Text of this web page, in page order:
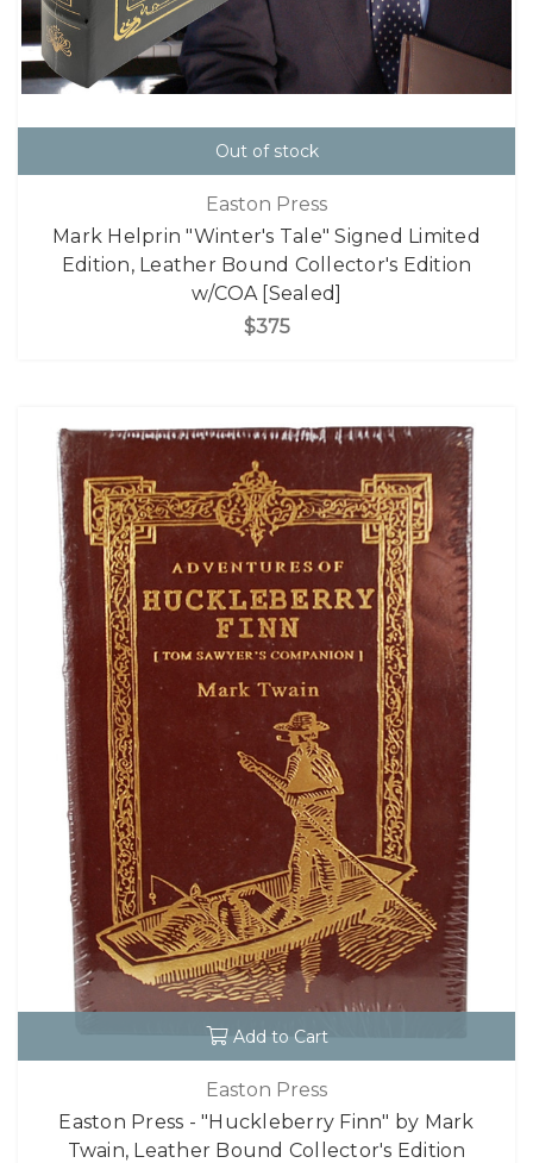
Out of stock
Easton Press
Mark Helprin "Winter's Tale" Signed Limited
Edition, Leather Bound Collector's Edition
w/COA [Sealed]
$375
Add to Cart
Easton Press
Easton Press - "Huckleberry Finn" by Mark
Twain, Leather Bound Collector's Edition